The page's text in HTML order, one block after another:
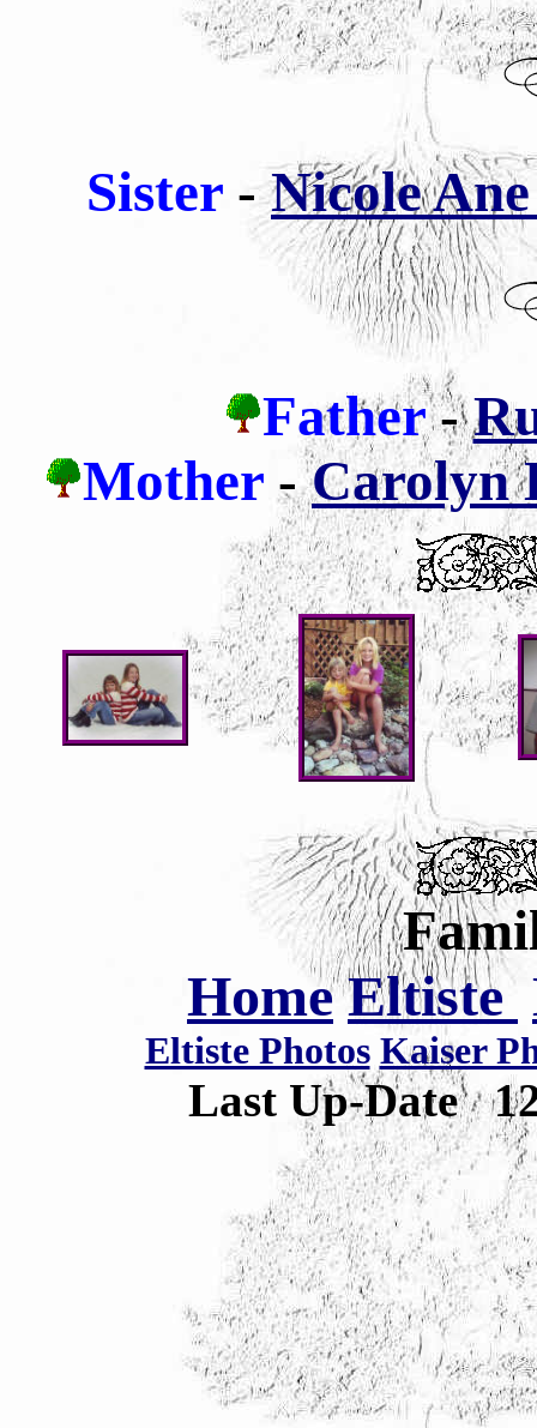
Sister -Nicole
Father-
Mother -Carolyn
Home Eltiste
Eltiste Photos Kaiser
Last Up-Date